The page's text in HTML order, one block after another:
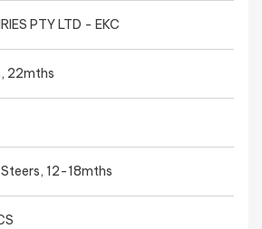
PTY LTD - EKC
22mths
12-18mths